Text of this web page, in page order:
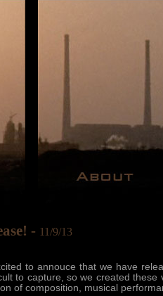
- 11/9/13
to annouce that we have
to capture, so we created
of composition, musical